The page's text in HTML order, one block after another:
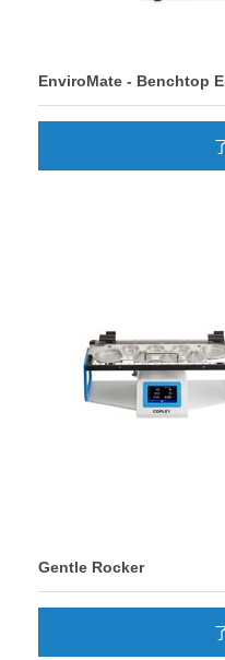
EnviroMate - Benchtop
Gentle Rocker